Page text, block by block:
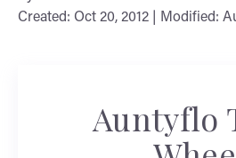
Created: Oct 20, 2012 | Modified:
Auntyflo